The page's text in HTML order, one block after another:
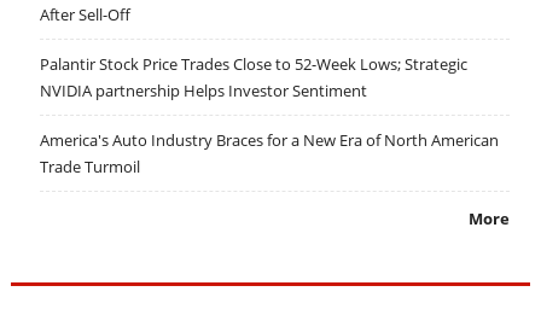
After Sell-Off
Palantir Stock Price Trades Close to 52-Week Lows; Strategic
NVIDIA partnership Helps Investor Sentiment
America's Auto Industry Braces for a New Era of North American
Trade Turmoil
More